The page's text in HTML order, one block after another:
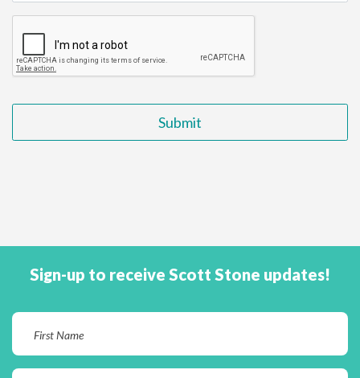
Sign-up to receive Scott Stone updates!